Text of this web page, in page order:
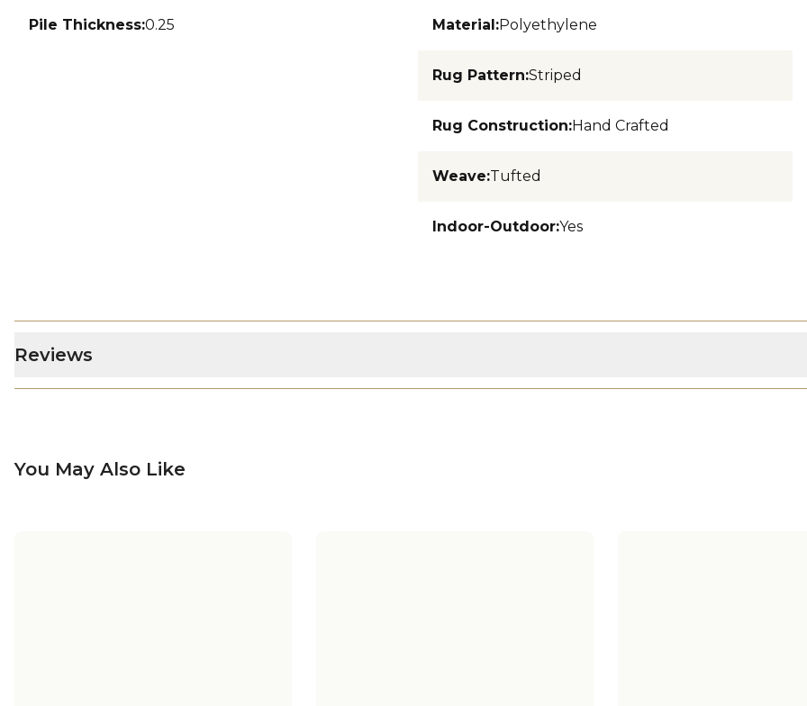
Pile Thickness:0.25 Material:Polyethylene
Rug Pattern:Striped
Rug Construction:Hand Crafted
Weave:Tufted
Indoor-Outdoor:Yes
Reviews
You May Also Like